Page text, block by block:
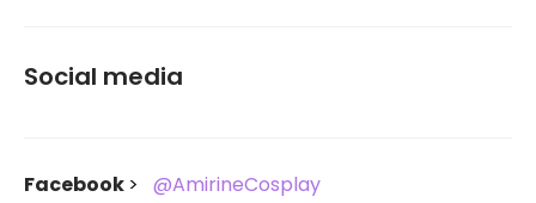
Social media
Facebook @AmirineCosplay